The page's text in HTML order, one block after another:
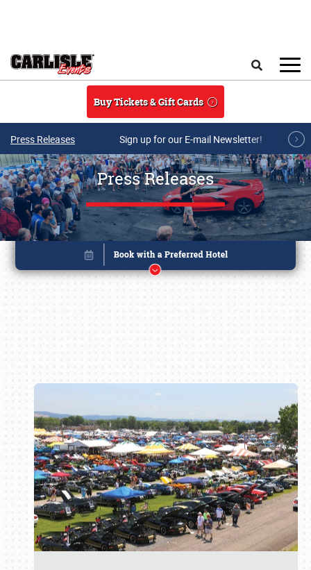
Buy Tickets & Gift Cards
Press Releases Sign up for our E-mail Newsletter!
Press Releases
Book online or call (800) 216-1876